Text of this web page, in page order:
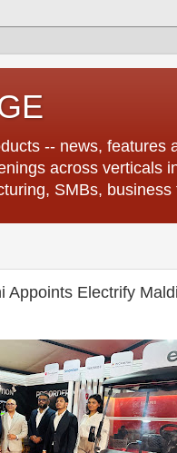
-- news,
across verticals
SMBs,
Appoints Electrify